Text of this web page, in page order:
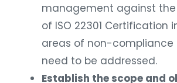
management against
of ISO 22301 Certification
areas of non-compliance
need to be addressed.
Establish the scope and